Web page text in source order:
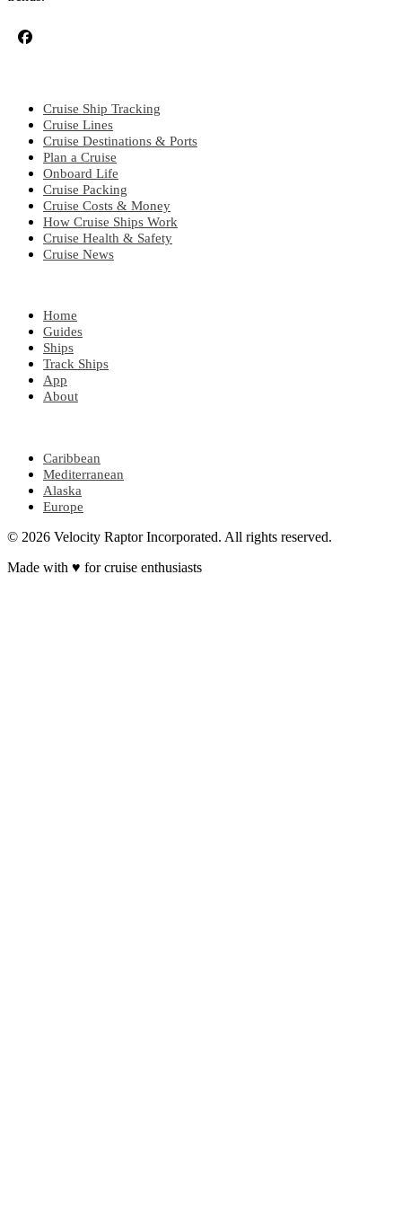
Cruise Ship Tracking
Cruise Lines
Cruise Destinations & Ports
Plan a Cruise
Onboard Life
Cruise Packing
Cruise Costs & Money
How Cruise Ships Work
Cruise Health & Safety
Cruise News
Home
Guides
Ships
Track Ships
App
About
Caribbean
Mediterranean
Alaska
Europe
© 2026 Velocity Raptor Incorporated. All rights reserved.
Made with ♥ for cruise enthusiasts